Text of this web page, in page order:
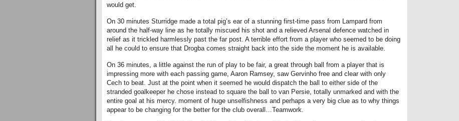
would get.
On 30 minutes Sturridge made a total pig’s ear of a stunning first-time pass from Lampard from
around the half-way line as he totally miscued his shot and a relieved Arsenal defence watched in
relief as it trickled harmlessly past the far post. A terrible effort from a player who seemed to be doing
all he could to ensure that Drogba comes straight back into the side the moment he is available.
On 36 minutes, a little against the run of play to be fair, a great through ball from a player that is
impressing more with each passing game, Aaron Ramsey, saw Gervinho free and clear with only
Cech to beat. Just at the point when it seemed he would dispatch the ball to either side of the
stranded goalkeeper he chose instead to square the ball to van Persie, totally unmarked and with the
entire goal at his mercy. moment of huge unselfishness and perhaps a very big clue as to why things
appear to be changing for the better for the club overall…Teamwork.